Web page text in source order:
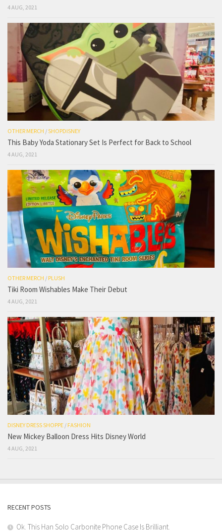
4 AUG, 2021
OTHER MERCH /SHOPDISNEY
This Baby Yoda Stationary Set Is Perfect for Back to School
4 AUG, 2021
OTHER MERCH / PLUSH
Tiki Room Wishables Make Their Debut
4 AUG, 2021
DISNEY DRESS SHOPPE / FASHION
New Mickey Balloon Dress Hits Disney World
4 AUG, 2021
RECENT POSTS
Ok. This Han Solo Carbonite Phone Case Is Brilliant.